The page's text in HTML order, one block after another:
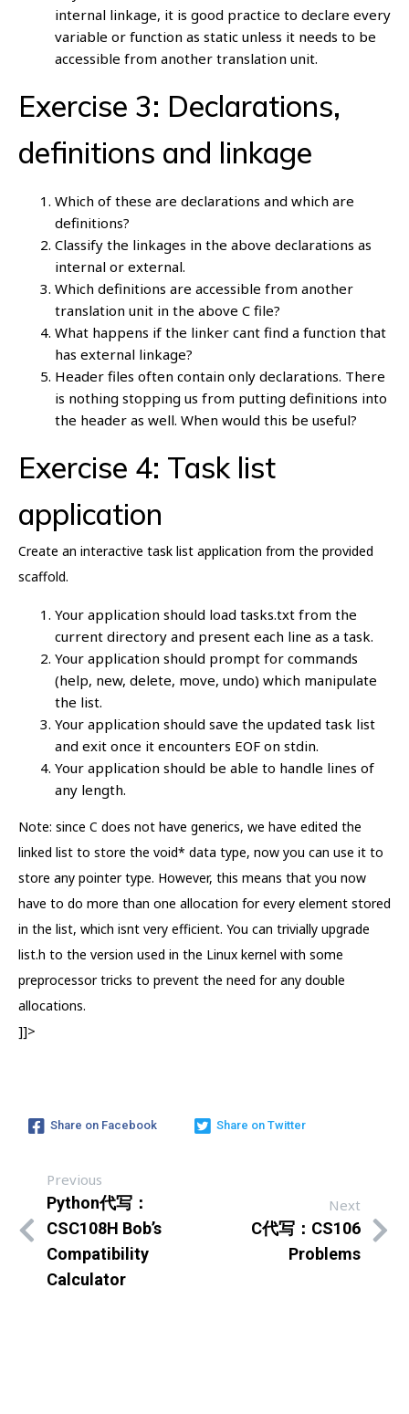
internal linkage, it is good practice to declare every
variable or function as static unless it needs to be
accessible from another translation unit.
Exercise 3: Declarations,
definitions and linkage
Which of these are declarations and which are
definitions?
Classify the linkages in the above declarations as
internal or external.
Which definitions are accessible from another
translation unit in the above C file?
What happens if the linker cant find a function that
has external linkage?
Header files often contain only declarations. There
is nothing stopping us from putting definitions into
the header as well. When would this be useful?
Exercise 4: Task list
application
Create an interactive task list application from the provided
scaffold.
Your application should load tasks.txt from the
current directory and present each line as a task.
Your application should prompt for commands
(help, new, delete, move, undo) which manipulate
the list.
Your application should save the updated task list
and exit once it encounters EOF on stdin.
Your application should be able to handle lines of
any length.
Note: since C does not have generics, we have edited the
linked list to store the void* data type, now you can use it to
store any pointer type. However, this means that you now
have to do more than one allocation for every element stored
in the list, which isnt very efficient. You can trivially upgrade
list.h to the version used in the Linux kernel with some
preprocessor tricks to prevent the need for any double
allocations.
]]>
Share on Facebook Share on Twitter
Previous
Python代写：
CSC108H Bob’s
Compatibility
Calculator
Next
C代写：CS106
Problems